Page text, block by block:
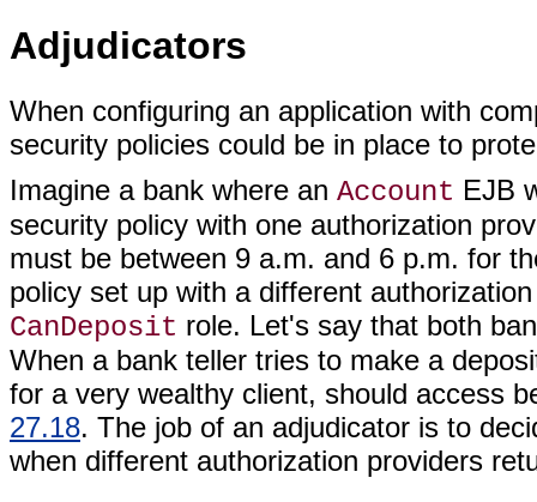
Adjudicators
When configuring an application with
security policies could be in place to
Imagine a bank where an Account EJB
security policy with one authorization
must be between 9 a.m. and 6 p.m. for
policy set up with a different
CanDeposit role. Let's say that both
When a bank teller tries to make a
for a very wealthy client, should access
27.18. The job of an adjudicator is to
when different authorization providers